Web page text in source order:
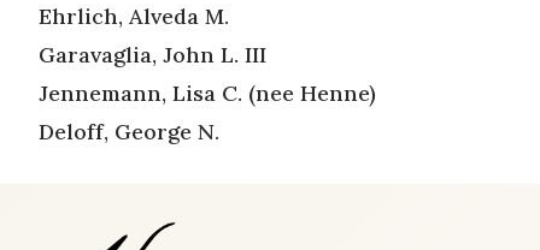
Ehrlich, Alveda M.
Garavaglia, John L. III
Jennemann, Lisa C. (nee Henne)
Deloff, George N.